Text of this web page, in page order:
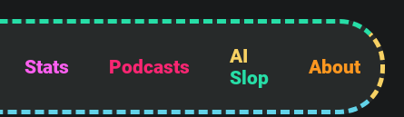
Stats Podcasts
AI
Slop
About